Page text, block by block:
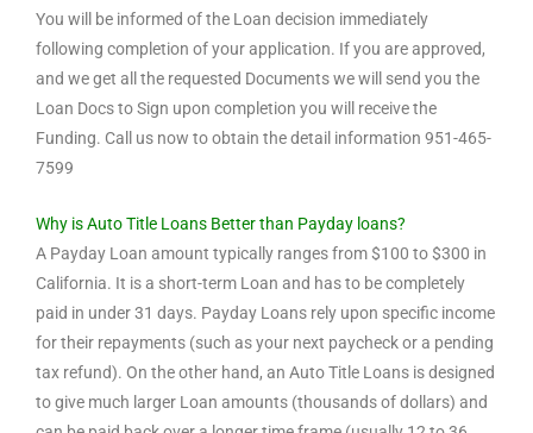
You will be informed of the Loan decision immediately
following completion of your application. If you are approved,
and we get all the requested Documents we will send you the
Loan Docs to Sign upon completion you will receive the
Funding. Call us now to obtain the detail information 951-465-
7599
Why is Auto Title Loans Better than Payday loans?
A Payday Loan amount typically ranges from $100 to $300 in
California. It is a short-term Loan and has to be completely
paid in under 31 days. Payday Loans rely upon specific income
for their repayments (such as your next paycheck or a pending
tax refund). On the other hand, an Auto Title Loans is designed
to give much larger Loan amounts (thousands of dollars) and